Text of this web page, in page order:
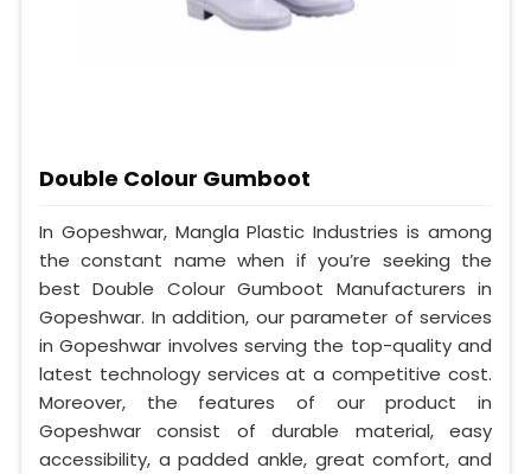
Double Colour Gumboot
In Gopeshwar, Mangla Plastic Industries is among
the constant name when if you’re seeking the
best Double Colour Gumboot Manufacturers in
Gopeshwar. In addition, our parameter of services
in Gopeshwar involves serving the top-quality and
latest technology services at a competitive cost.
Moreover, the features of our product in
Gopeshwar consist of durable material, easy
accessibility, a padded ankle, great comfort, and